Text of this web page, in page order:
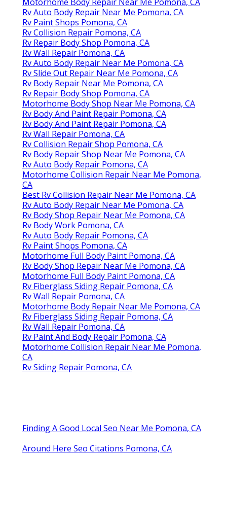
Rv Auto Body Repair Near Me Pomona, CA
Rv Paint Shops Pomona, CA
Rv Collision Repair Pomona, CA
Rv Repair Body Shop Pomona, CA
Rv Wall Repair Pomona, CA
Rv Auto Body Repair Near Me Pomona, CA
Rv Slide Out Repair Near Me Pomona, CA
Rv Body Repair Near Me Pomona, CA
Rv Repair Body Shop Pomona, CA
Motorhome Body Shop Near Me Pomona, CA
Rv Body And Paint Repair Pomona, CA
Rv Body And Paint Repair Pomona, CA
Rv Wall Repair Pomona, CA
Rv Collision Repair Shop Pomona, CA
Rv Body Repair Shop Near Me Pomona, CA
Rv Auto Body Repair Pomona, CA
Motorhome Collision Repair Near Me Pomona,
CA
Best Rv Collision Repair Near Me Pomona, CA
Rv Auto Body Repair Near Me Pomona, CA
Rv Body Shop Repair Near Me Pomona, CA
Rv Body Work Pomona, CA
Rv Auto Body Repair Pomona, CA
Rv Paint Shops Pomona, CA
Motorhome Full Body Paint Pomona, CA
Rv Body Shop Repair Near Me Pomona, CA
Motorhome Full Body Paint Pomona, CA
Rv Fiberglass Siding Repair Pomona, CA
Rv Wall Repair Pomona, CA
Motorhome Body Repair Near Me Pomona, CA
Rv Fiberglass Siding Repair Pomona, CA
Rv Wall Repair Pomona, CA
Rv Paint And Body Repair Pomona, CA
Motorhome Collision Repair Near Me Pomona,
CA
Rv Siding Repair Pomona, CA
Finding A Good Local Seo Near Me Pomona, CA
Around Here Seo Citations Pomona, CA